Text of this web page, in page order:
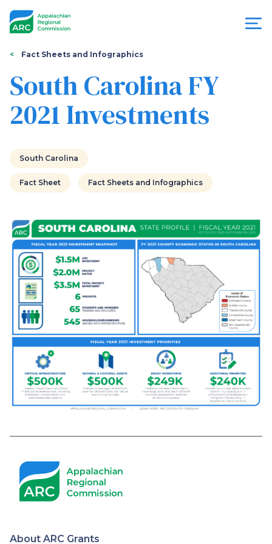
Appalachian
Regional
Commission
You
are
here
Fact Sheets and Infographics
South Carolina FY
2021 Investments
South Carolina
Fact Sheet Fact Sheets and Infographics
About ARC Grants